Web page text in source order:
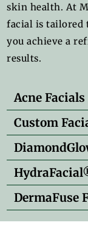
skin health. At
facial is tailored
you achieve a
results.
Acne Facials
Custom
DermaFuse